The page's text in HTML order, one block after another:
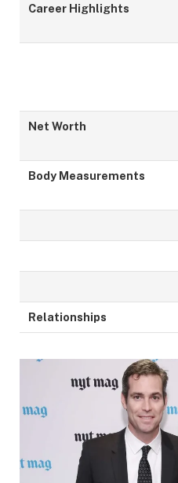
Career Highlights
Net Worth
Body Measurements
Relationships